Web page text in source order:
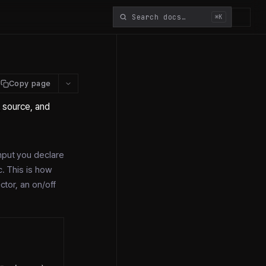
⌘K
Copy page
and
you declare
This is how
an on/off